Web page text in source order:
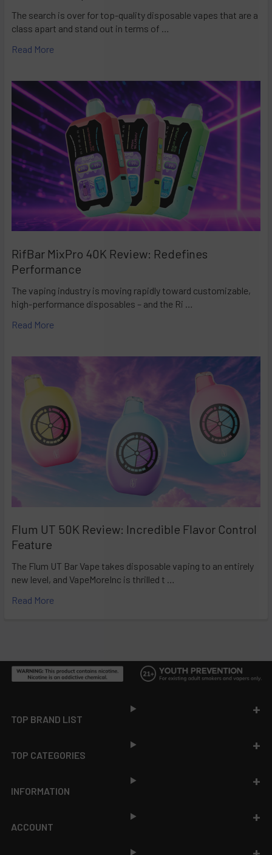
The search is over for top-quality disposable vapes that are a
class apart and stand out in terms of …
Read More
RifBar MixPro 40K Review: Redefines
Performance
The vaping industry is moving rapidly toward customizable,
high-performance disposables – and the Ri …
Read More
Flum UT 50K Review: Incredible Flavor Control
Feature
The Flum UT Bar Vape takes disposable vaping to an entirely
new level, and VapeMoreInc is thrilled t …
Read More
TOP BRAND LIST
TOP CATEGORIES
INFORMATION
ACCOUNT